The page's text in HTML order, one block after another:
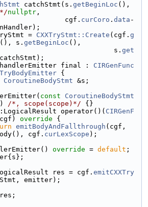
catchStmt(s. getBeginLoc
nullptr ,
cgf.
curCoro . data -
= CXXTryStmt::Create (cgf. g
(), s. getBeginLoc (),
s.
get
handlerEmitter final : CIRGenFunc
{
CoroutineBodyStmt &s;
const
CoroutineBodyStmt
/*, scope(scope)*/ {}
operator()(
CIRGenF
override {
emitBodyAndFallthrough (cgf,
cgf. curLexScope );
override = default ;
res = cgf.
emitCXXTry
emitter);